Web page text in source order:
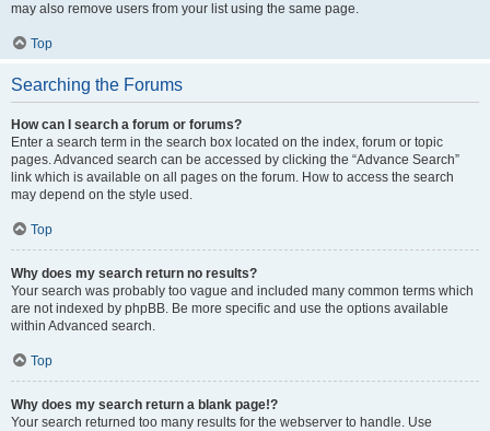
may also remove users from your list using the same page.
Top
Searching the Forums
How can I search a forum or forums?
Enter a search term in the search box located on the index, forum or topic
pages. Advanced search can be accessed by clicking the “Advance Search”
link which is available on all pages on the forum. How to access the search
may depend on the style used.
Top
Why does my search return no results?
Your search was probably too vague and included many common terms which
are not indexed by phpBB. Be more specific and use the options available
within Advanced search.
Top
Why does my search return a blank page!?
Your search returned too many results for the webserver to handle. Use